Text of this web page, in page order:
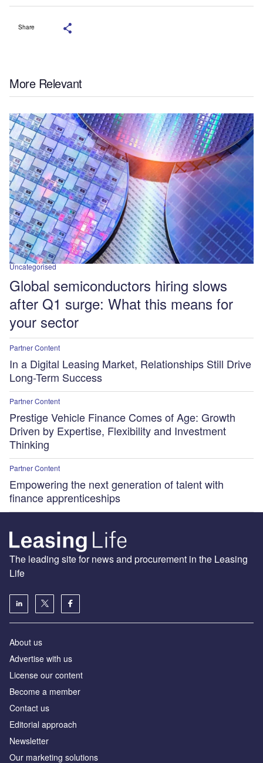
Share
More Relevant
Uncategorised
Global semiconductors hiring slows
after Q1 surge: What this means for
your sector
Partner Content
In a Digital Leasing Market, Relationships Still Drive
Long-Term Success
Partner Content
Prestige Vehicle Finance Comes of Age: Growth
Driven by Expertise, Flexibility and Investment
Thinking
Partner Content
Empowering the next generation of talent with
finance apprenticeships
The leading site for news and procurement in the Leasing
Life
About us
Advertise with us
License our content
Become a member
Contact us
Editorial approach
Newsletter
Our marketing solutions